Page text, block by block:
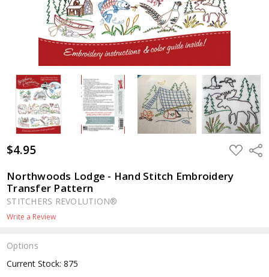
$4.95 ADD
TO
LIST
Northwoods Lodge - Hand Stitch Embroidery
Transfer Pattern
STITCHERS REVOLUTION®
Write a Review
Options
Current Stock:875